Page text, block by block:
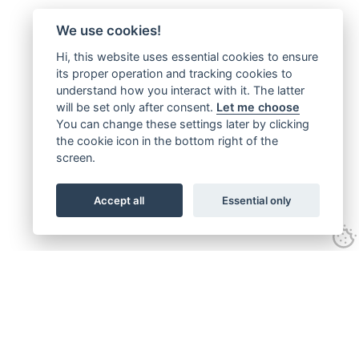
We use cookies!
Hi, this website uses essential cookies to ensure
its proper operation and tracking cookies to
understand how you interact with it. The latter
will be set only after consent. Let me choose
You can change these settings later by clicking
the cookie icon in the bottom right of the
screen.
Accept all Essential only